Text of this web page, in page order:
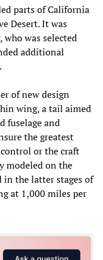
parts of California
Desert. It was
who was selected
additional
of new design
wing, a tail aimed
fuselage and
the greatest
or the craft
modeled on the
in the latter stages of
at 1,000 miles per